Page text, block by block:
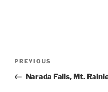
Previous
Post
PREVIOUS
Narada Falls, Mt.